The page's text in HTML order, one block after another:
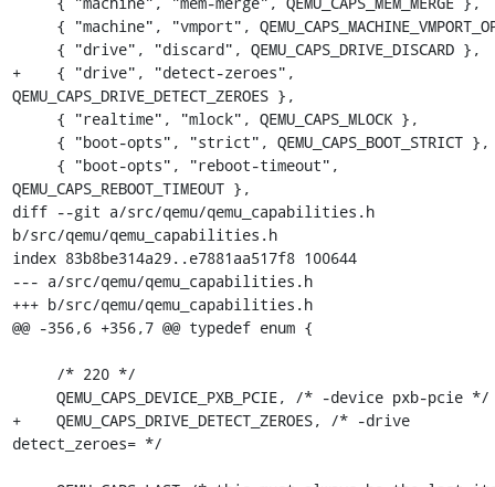
+    { "drive", "detect-zeroes",
QEMU_CAPS_DRIVE_DETECT_ZEROES },
QEMU_CAPS_REBOOT_TIMEOUT },
diff --git a/src/qemu/qemu_capabilities.h
b/src/qemu/qemu_capabilities.h
index 83b8be314a29..e7881aa517f8 100644
--- a/src/qemu/qemu_capabilities.h
+++ b/src/qemu/qemu_capabilities.h
@@ -356,6 +356,7 @@ typedef enum {
+    QEMU_CAPS_DRIVE_DETECT_ZEROES, /* -drive
detect_zeroes= */